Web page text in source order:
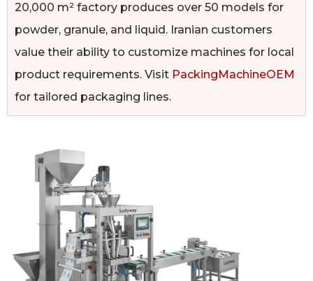
20,000 m² factory produces over 50 models for
powder, granule, and liquid. Iranian customers
value their ability to customize machines for local
product requirements. Visit PackingMachineOEM
for tailored packaging lines.